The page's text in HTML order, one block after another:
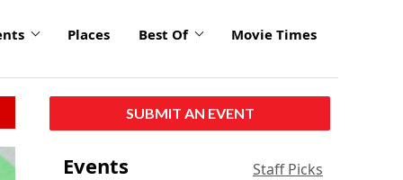
Places Best Of Movie Times
SUBMIT AN EVENT
Events Staff Picks